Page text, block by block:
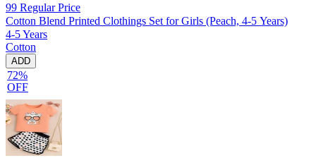
99 Regular Price
Cotton Blend Printed Clothings Set for Girls (Peach, 4-5 Years)
4-5 Years
Cotton
ADD
72%
OFF